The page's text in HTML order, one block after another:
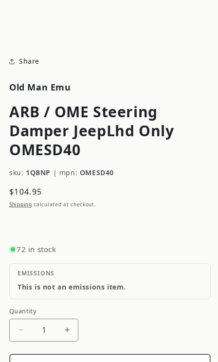
Share
Old Man Emu
ARB / OME Steering
Damper JeepLhd Only
OMESD40
sku: 1QBNP | mpn: OMESD40
Regular
price
$104.95
Shipping calculated at checkout.
72 in stock
EMISSIONS
This is not an emissions item.
Quantity
Quantity
Decrease
for
Increase
for